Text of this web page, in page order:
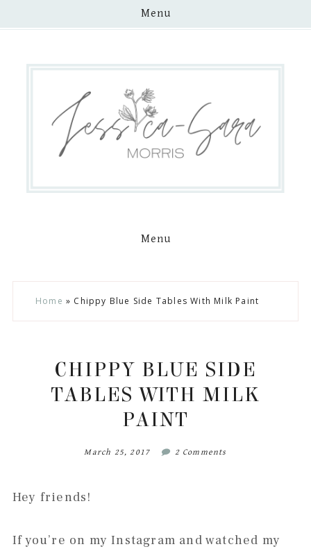
Menu
Menu
Home » Chippy Blue Side Tables With Milk Paint
CHIPPY BLUE SIDE
TABLES WITH MILK
PAINT
March 25, 2017 2 Comments
Hey friends!
If you’re on my Instagram and watched my